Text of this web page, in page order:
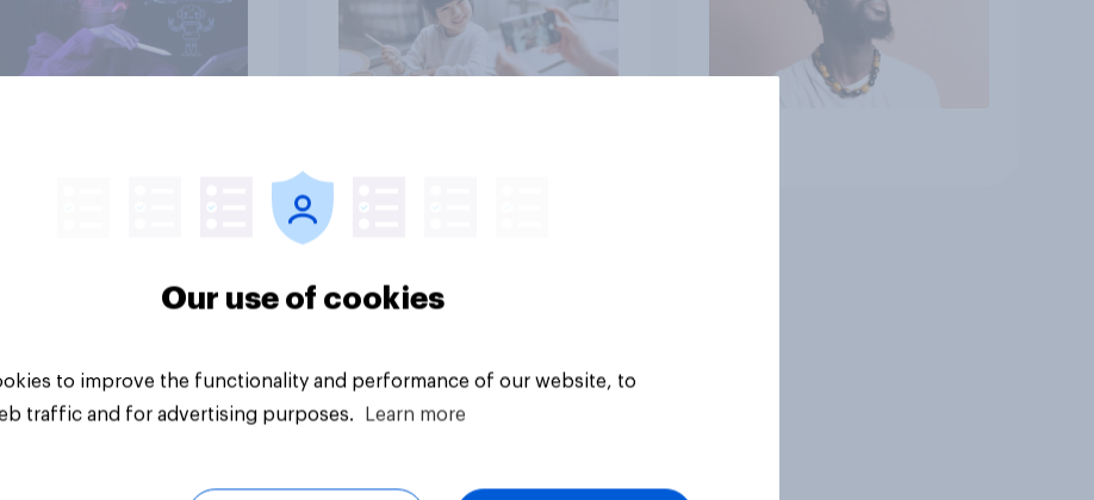
Our use of cookies
to improve the functionality and performance of our website, to
traffic and for advertising purposes.
Learn more